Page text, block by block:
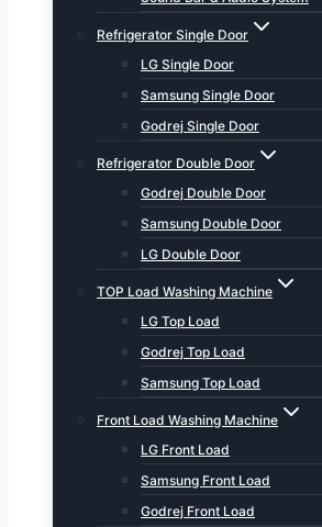
Refrigerator Single Door
LG Single Door
Samsung Single Door
Godrej Single Door
Refrigerator Double Door
Godrej Double Door
Samsung Double Door
LG Double Door
TOP Load Washing Machine
LG Top Load
Godrej Top Load
Samsung Top Load
Front Load Washing Machine
LG Front Load
Samsung Front Load
Godrej Front Load